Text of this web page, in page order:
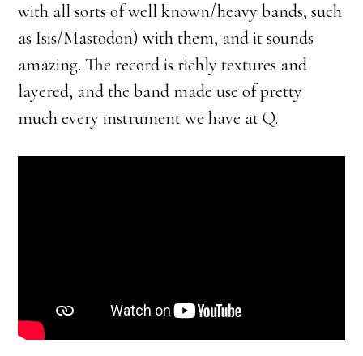
with all sorts of well known/heavy bands, such
as Isis/Mastodon) with them, and it sounds
amazing. The record is richly textures and
layered, and the band made use of pretty
much every instrument we have at Q.